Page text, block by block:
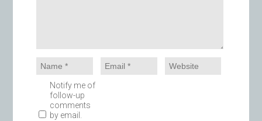
Notify me of
follow-up
comments
by email.